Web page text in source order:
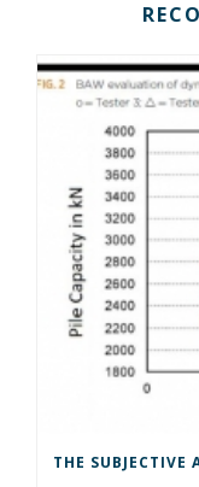
THE SUBJECTIVE